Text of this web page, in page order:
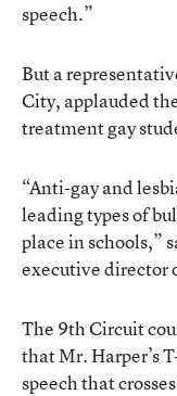
speech.”
But a
City, applauded
treatment gay
“Anti-gay and
leading types of
place in schools,”
executive director
The 9th Circuit
that Mr. Harper’s
speech that